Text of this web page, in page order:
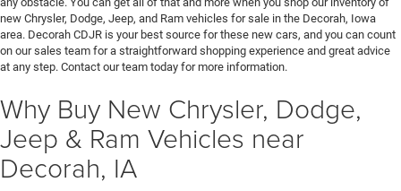
new Chrysler, Dodge, Jeep, and Ram vehicles for sale in the Decorah, Iowa
area. Decorah CDJR is your best source for these new cars, and you can count
on our sales team for a straightforward shopping experience and great advice
at any step. Contact our team today for more information.
Why Buy New Chrysler, Dodge,
Jeep & Ram Vehicles near
Decorah, IA